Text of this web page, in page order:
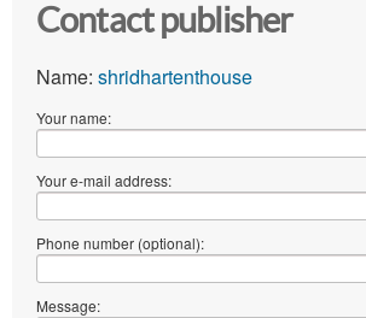
Contact publisher
Name: shridhartenthouse
Your name:
Your e-mail address:
Phone number (optional):
Message: